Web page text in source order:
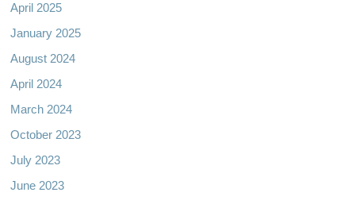
April 2025
January 2025
August 2024
April 2024
March 2024
October 2023
July 2023
June 2023